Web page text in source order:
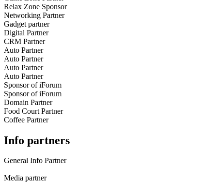
Relax Zone Sponsor
Networking Partner
Gadget partner
Digital Partner
CRM Partner
Auto Partner
Auto Partner
Auto Partner
Auto Partner
Sponsor of iForum
Sponsor of iForum
Domain Partner
Food Court Partner
Coffee Partner
Info partners
General Info Partner
Media partner